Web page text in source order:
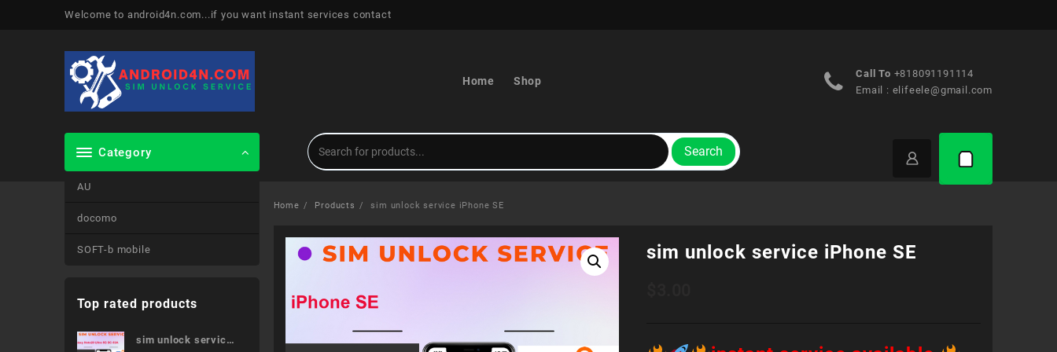
Welcome to android4n.com...if you want instant services contact
Home Shop
Call To +818091191114
Email : elifeele@gmail.com
Category
AU
docomo
SOFT-b mobile
Search
Home Products sim unlock service iPhone SE
sim unlock service iPhone SE
Top rated products
sim unlock service